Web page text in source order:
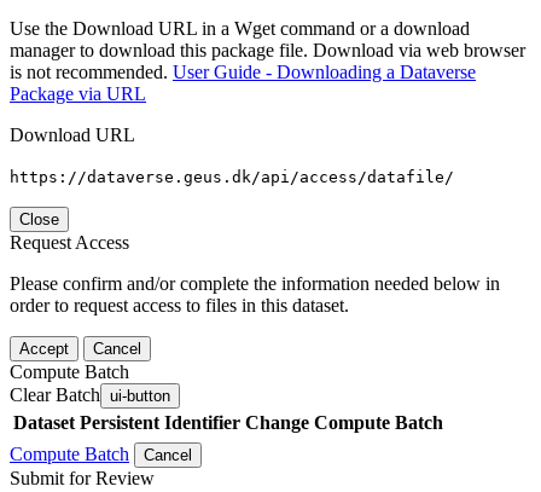
Use the Download URL in a Wget command or a download
manager to download this package file. Download via web browser
is not recommended. User Guide - Downloading a Dataverse
Package via URL
Download URL
https://dataverse.geus.dk/api/access/datafile/
Close
Request Access
Please confirm and/or complete the information needed below in
order to request access to files in this dataset.
Accept Cancel
Compute Batch
Clear Batch ui-button
Dataset Persistent Identifier Change Compute Batch
Compute Batch
Cancel
Submit for Review